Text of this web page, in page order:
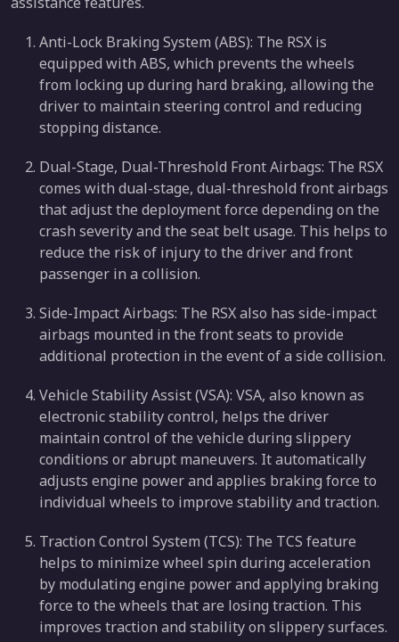
Anti-Lock Braking System (ABS): The RSX is
equipped with ABS, which prevents the wheels
from locking up during hard braking, allowing the
driver to maintain steering control and reducing
stopping distance.
Dual-Stage, Dual-Threshold Front Airbags: The RSX
comes with dual-stage, dual-threshold front airbags
that adjust the deployment force depending on the
crash severity and the seat belt usage. This helps to
reduce the risk of injury to the driver and front
passenger in a collision.
Side-Impact Airbags: The RSX also has side-impact
airbags mounted in the front seats to provide
additional protection in the event of a side collision.
Vehicle Stability Assist (VSA): VSA, also known as
electronic stability control, helps the driver
maintain control of the vehicle during slippery
conditions or abrupt maneuvers. It automatically
adjusts engine power and applies braking force to
individual wheels to improve stability and traction.
Traction Control System (TCS): The TCS feature
helps to minimize wheel spin during acceleration
by modulating engine power and applying braking
force to the wheels that are losing traction. This
improves traction and stability on slippery surfaces.